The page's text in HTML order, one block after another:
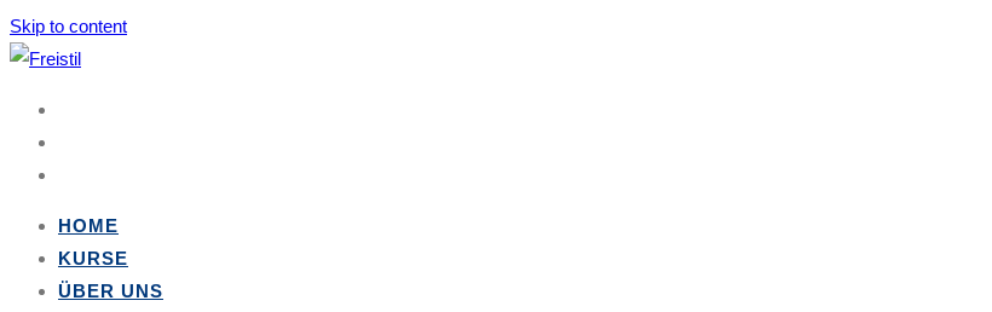
Skip to content
HOME
KURSE
ÜBER UNS